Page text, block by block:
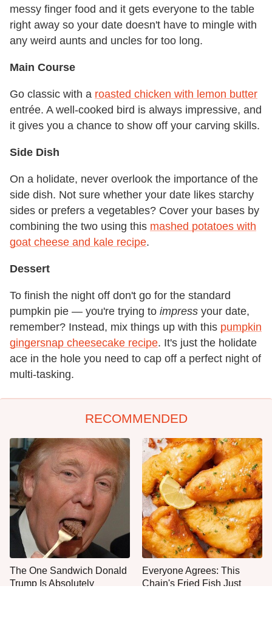
messy finger food and it gets everyone to the table
right away so your date doesn't have to mingle with
any weird aunts and uncles for too long.
Main Course
Go classic with a roasted chicken with lemon butter
entrée. A well-cooked bird is always impressive, and
it gives you a chance to show off your carving skills.
Side Dish
On a holidate, never overlook the importance of the
side dish. Not sure whether your date likes starchy
sides or prefers a vegetables? Cover your bases by
combining the two using this mashed potatoes with
goat cheese and kale recipe.
Dessert
To finish the night off don't go for the standard
pumpkin pie — you're trying to impress your date,
remember? Instead, mix things up with this pumpkin
gingersnap cheesecake recipe. It's just the holidate
ace in the hole you need to cap off a perfect night of
multi-tasking.
RECOMMENDED
The One Sandwich Donald
Trump Is Absolutely
Everyone Agrees: This
Chain's Fried Fish Just